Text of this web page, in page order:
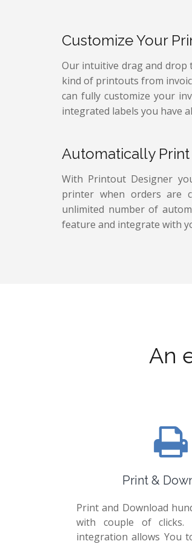
Customize Your
Our intuitive drag and drop
kind of printouts from
can fully customize your
integrated labels you have
Automatically
With Printout Designer
printer when orders are
unlimited number of
feature and integrate with
An
Print &
Print and Download
with couple of clicks.
integration allows You